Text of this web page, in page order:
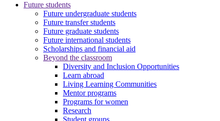
Future students
Future undergraduate students
Future transfer students
Future graduate students
Future international students
Scholarships and financial aid
Beyond the classroom
Diversity and Inclusion Opportunities
Learn abroad
Living Learning Communities
Mentor programs
Programs for women
Research